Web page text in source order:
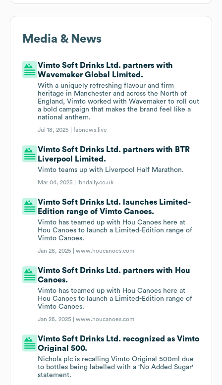
Media & News
Vimto Soft Drinks Ltd. partners with
Wavemaker Global Limited.
With a uniquely refreshing flavour and firm
heritage in Manchester and across the North of
England, Vimto worked with Wavemaker to roll out
a bold campaign that makes the brand feel like a
national anthem.
Jul 18, 2025 |fabnews.live
Vimto Soft Drinks Ltd. partners with BTR
Liverpool Limited.
Vimto teams up with Liverpool Half Marathon.
Mar 04, 2025 | lbndaily.co.uk
Vimto Soft Drinks Ltd. launches Limited-
Edition range of Vimto Canoes.
Vimto has teamed up with Hou Canoes here at
Hou Canoes to launch a Limited-Edition range of
Vimto Canoes.
Jan 28, 2025 |www.houcanoes.com
Vimto Soft Drinks Ltd. partners with Hou
Canoes.
Vimto has teamed up with Hou Canoes here at
Hou Canoes to launch a Limited-Edition range of
Vimto Canoes.
Jan 28, 2025 |www.houcanoes.com
Vimto Soft Drinks Ltd. recognized as Vimto
Original 500.
Nichols plc is recalling Vimto Original 500ml due
to bottles being labelled with a 'No Added Sugar'
statement.